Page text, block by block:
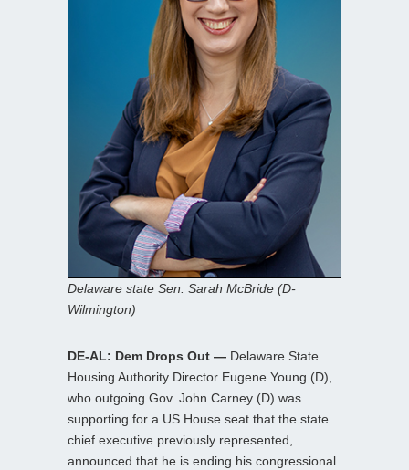
Delaware state Sen. Sarah McBride (D-
Wilmington)
DE-AL: Dem Drops Out — Delaware State
Housing Authority Director Eugene Young (D),
who outgoing Gov. John Carney (D) was
supporting for a US House seat that the state
chief executive previously represented,
announced that he is ending his congressional